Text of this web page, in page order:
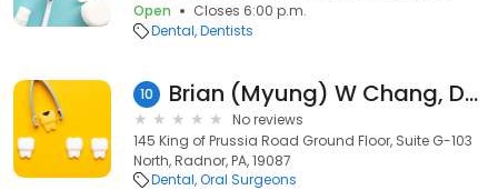
Open
Closes 6:00 p.m.
Dental Dentists
10 Brian (Myung) W Chang, DDS, FACP, FAAMP
No reviews
145 King of Prussia Road Ground Floor, Suite G-103
North, Radnor, PA, 19087
Dental Oral Surgeons